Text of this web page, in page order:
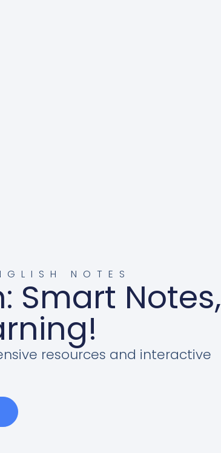
NOTES
Smart Notes,
resources and interactive